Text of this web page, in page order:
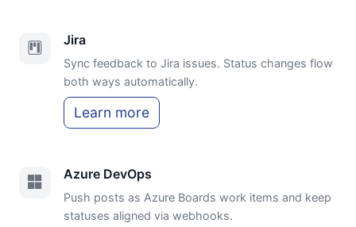
Jira
Sync feedback to Jira issues. Status changes flow
both ways automatically.
Learn more
Azure DevOps
Push posts as Azure Boards work items and keep
statuses aligned via webhooks.